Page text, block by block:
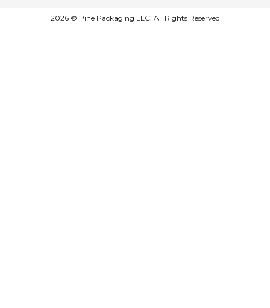
2026 © Pine Packaging LLC. All Rights Reserved